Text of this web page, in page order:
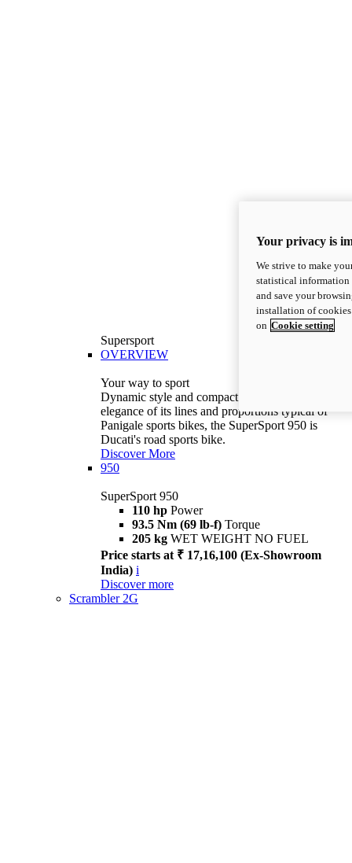
Supersport
OVERVIEW
Your way to sport
Dynamic style and compact volumes. With the
elegance of its lines and proportions typical of
Panigale sports bikes, the SuperSport 950 is
Ducati's road sports bike.
Discover More
950
SuperSport 950
110 hp Power
93.5 Nm (69 lb-f) Torque
205 kg WET WEIGHT NO FUEL
Price starts at ₹ 17,16,100 (Ex-Showroom
India) i
Discover more
Scrambler 2G
Your privacy is
We strive to make
statistical information
and save your
installation of
on Cookie setting